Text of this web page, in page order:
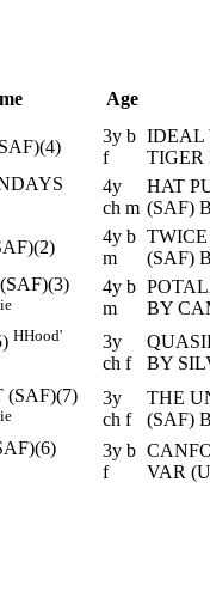
Age
3y b
f
IDEAL
TIGER
4y
ch m
HAT
(SAF)
4y b
m
(SAF)
4y b
m
BY
HHood'
3y
ch f
BY
(SAF)(7)
3y
ch f
THE
(SAF)
3y b
f
VAR